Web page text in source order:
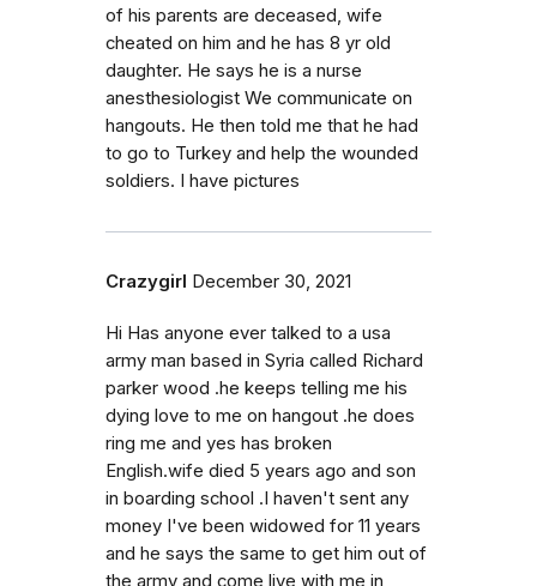
of his parents are deceased, wife
cheated on him and he has 8 yr old
daughter. He says he is a nurse
anesthesiologist We communicate on
hangouts. He then told me that he had
to go to Turkey and help the wounded
soldiers. I have pictures
Crazygirl December 30, 2021
Hi Has anyone ever talked to a usa
army man based in Syria called Richard
parker wood .he keeps telling me his
dying love to me on hangout .he does
ring me and yes has broken
English.wife died 5 years ago and son
in boarding school .I haven't sent any
money I've been widowed for 11 years
and he says the same to get him out of
the army and come live with me in